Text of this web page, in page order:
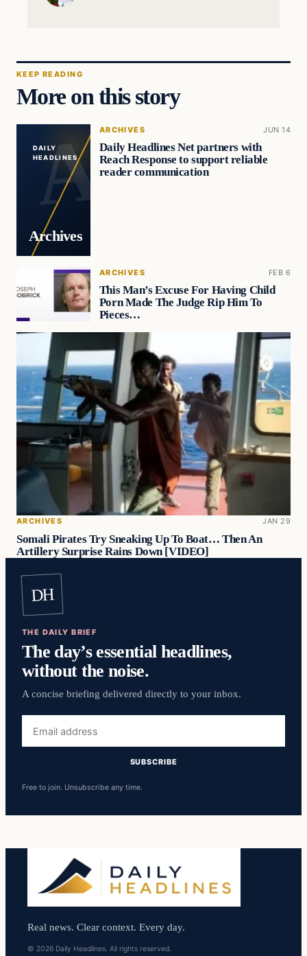
KEEP READING
More on this story
DAILY
HEADLINES
Archives
ARCHIVES JUN 14
Daily Headlines Net partners with
Reach Response to support reliable
reader communication
ARCHIVES FEB 6
This Man’s Excuse For Having Child
Porn Made The Judge Rip Him To
Pieces…
ARCHIVES JAN 29
Somali Pirates Try Sneaking Up To Boat… Then An
Artillery Surprise Rains Down [VIDEO]
DH
THE DAILY BRIEF
The day’s essential headlines,
without the noise.
A concise briefing delivered directly to your inbox.
address
SUBSCRIBE
Free to join. Unsubscribe any time.
Real news. Clear context. Every day.
© 2026 Daily Headlines. All rights reserved.